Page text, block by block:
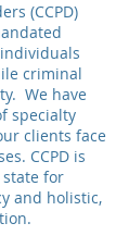
(CCPD)
criminal
We have
specialty
clients face
CCPD is
for
and holistic,